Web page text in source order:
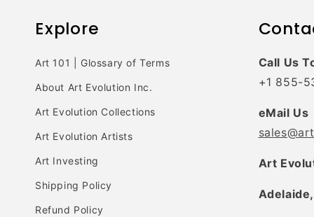
Explore
Art 101 | Glossary of Terms
About Art Evolution Inc.
Art Evolution Collections
Art Evolution Artists
Art Investing
Shipping Policy
Refund Policy
Call Us
+1 855-
eMail Us
Art